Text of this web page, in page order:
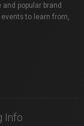
popular brand
to learn from,
Info